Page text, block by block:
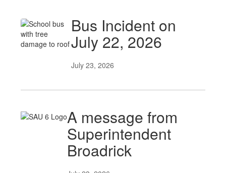
Bus Incident on
July 22, 2026
July 23, 2026
A message from
Superintendent
Broadrick